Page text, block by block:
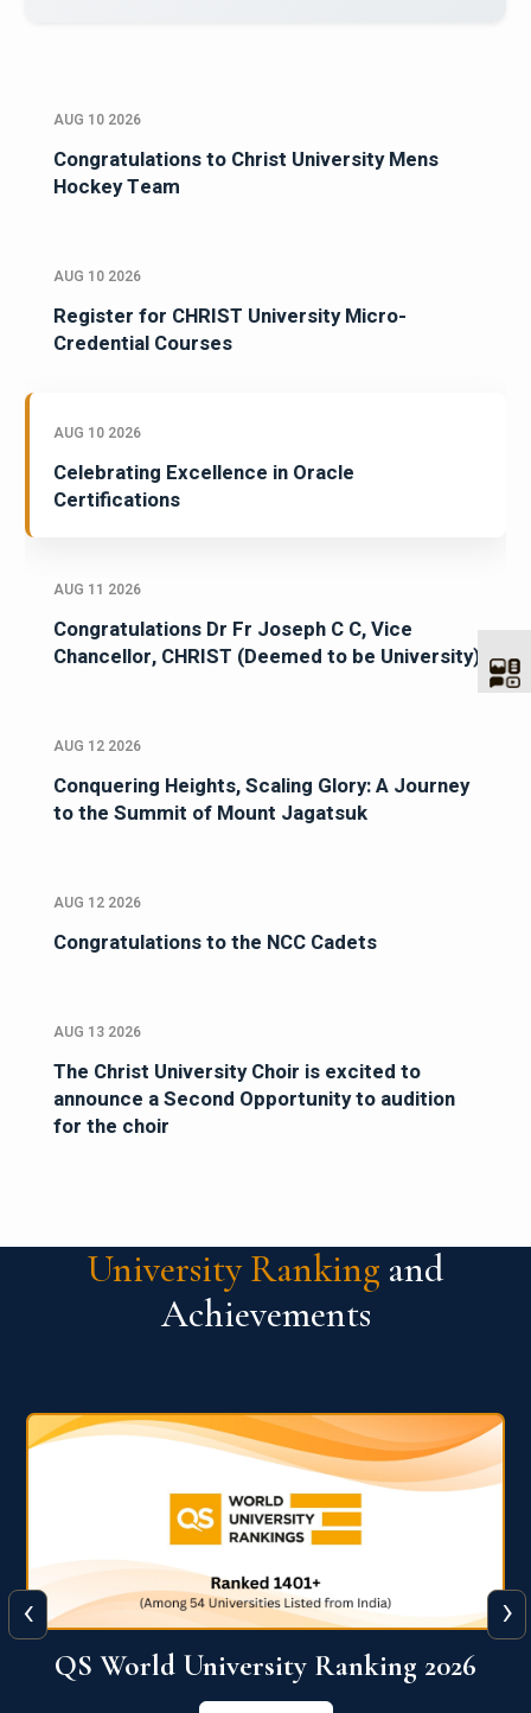
AUG 10 2026
Congratulations to Christ University Mens
Hockey Team
AUG 10 2026
Register for CHRIST University Micro-
Credential Courses
AUG 10 2026
Celebrating Excellence in Oracle
Certifications
AUG 11 2026
Congratulations Dr Fr Joseph C C, Vice
Chancellor, CHRIST (Deemed to be University)
AUG 12 2026
Conquering Heights, Scaling Glory: A Journey
to the Summit of Mount Jagatsuk
AUG 12 2026
Congratulations to the NCC Cadets
AUG 13 2026
The Christ University Choir is excited to
announce a Second Opportunity to audition
for the choir
University Ranking and
Achievements
QS World University Ranking 2026
‹ ›